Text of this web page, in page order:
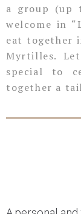
a group (up
welcome in
eat together
Myrtilles.
special to
together a